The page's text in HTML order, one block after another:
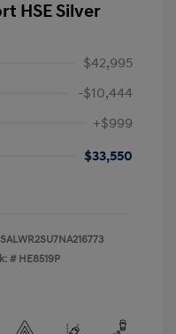
HSE Silver
$42,995
-$10,444
+$999
$33,550
SALWR2SU7NA216773
# HE8519P